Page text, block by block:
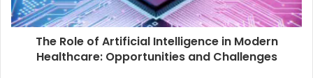
The Role of Artificial Intelligence in Modern
Healthcare: Opportunities and Challenges